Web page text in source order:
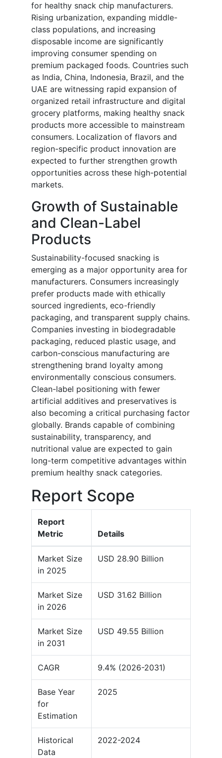
for healthy snack chip manufacturers.
Rising urbanization, expanding middle-
class populations, and increasing
disposable income are significantly
improving consumer spending on
premium packaged foods. Countries such
as India, China, Indonesia, Brazil, and the
UAE are witnessing rapid expansion of
organized retail infrastructure and digital
grocery platforms, making healthy snack
products more accessible to mainstream
consumers. Localization of flavors and
region-specific product innovation are
expected to further strengthen growth
opportunities across these high-potential
markets.
Growth of Sustainable
and Clean-Label
Products
Sustainability-focused snacking is
emerging as a major opportunity area for
manufacturers. Consumers increasingly
prefer products made with ethically
sourced ingredients, eco-friendly
packaging, and transparent supply chains.
Companies investing in biodegradable
packaging, reduced plastic usage, and
carbon-conscious manufacturing are
strengthening brand loyalty among
environmentally conscious consumers.
Clean-label positioning with fewer
artificial additives and preservatives is
also becoming a critical purchasing factor
globally. Brands capable of combining
sustainability, transparency, and
nutritional value are expected to gain
long-term competitive advantages within
premium healthy snack categories.
Report Scope
Report
Metric
Details
Market Size
in 2025
USD 28.90 Billion
Market Size
in 2026
USD 31.62 Billion
Market Size
in 2031
USD 49.55 Billion
CAGR 9.4% (2026-2031)
Base Year
for
Estimation
2025
Historical
Data
2022-2024